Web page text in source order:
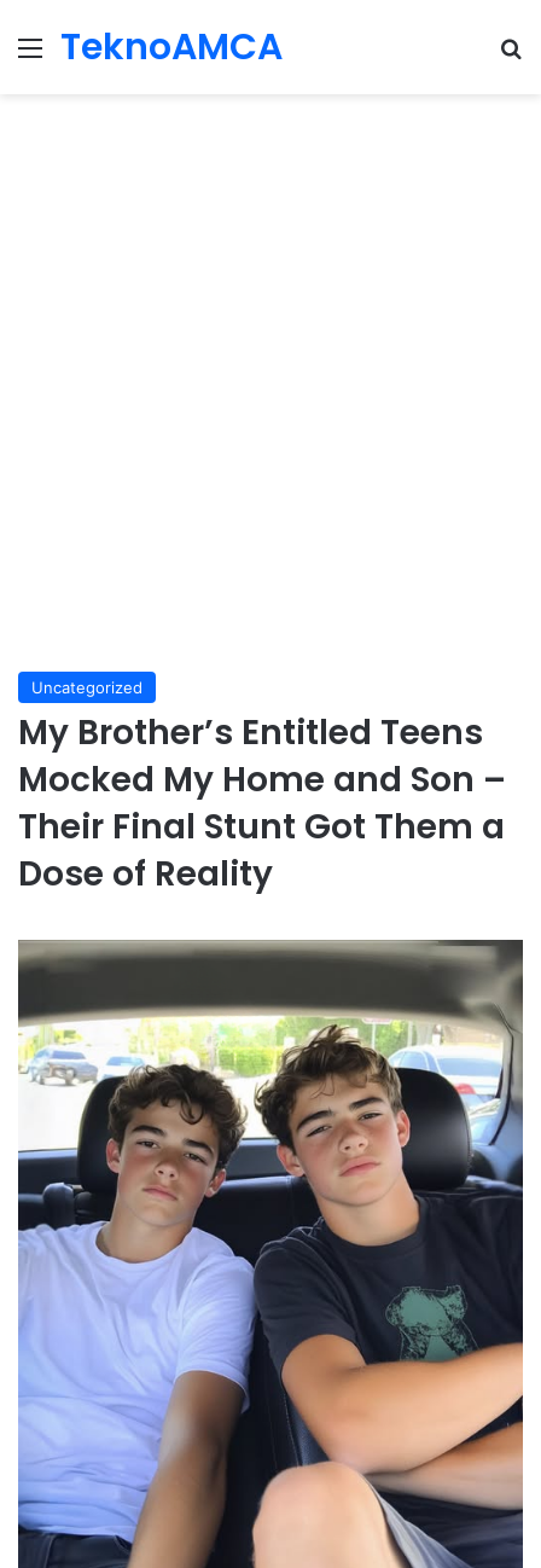
Menu
TeknoAMCA
Uncategorized
My Brother’s Entitled Teens
Mocked My Home and Son –
Their Final Stunt Got Them a
Dose of Reality